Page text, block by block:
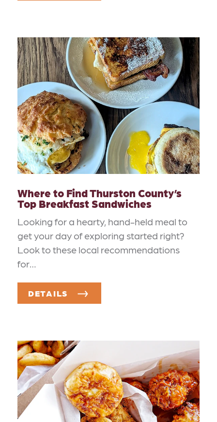
Where to Find Thurston County’s
Top Breakfast Sandwiches
Looking for a hearty, hand-held meal to
get your day of exploring started right?
Look to these local recommendations
for…
DETAILS